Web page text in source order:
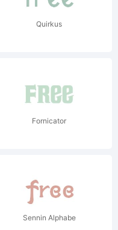
Quirkus
Fornicator
Sennin Alphabe